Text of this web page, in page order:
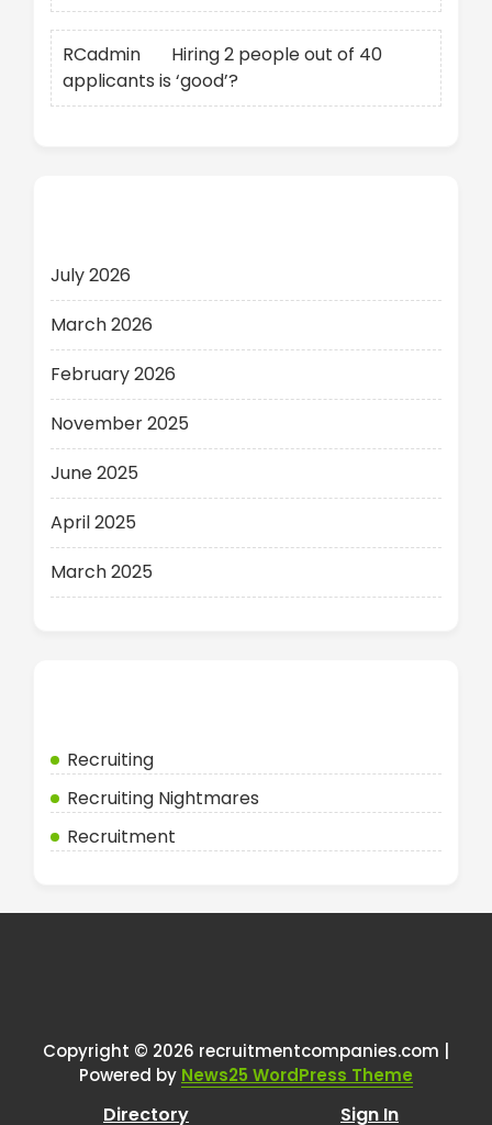
RCadmin
Hiring 2 people out of 40
applicants is ‘good’?
July 2026
March 2026
February 2026
November 2025
June 2025
April 2025
March 2025
Recruiting
Recruiting Nightmares
Recruitment
Copyright © 2026 recruitmentcompanies.com |
Powered by News25 WordPress Theme
Directory Sign In